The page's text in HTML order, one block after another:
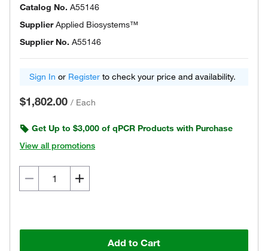
Catalog No. A55146
SupplierApplied Biosystems™
Supplier No. A55146
Sign In or Register to check your price and availability.
$1,802.00 / Each
Get Up to $3,000 of qPCR Products with Purchase
View all promotions
Add to Cart